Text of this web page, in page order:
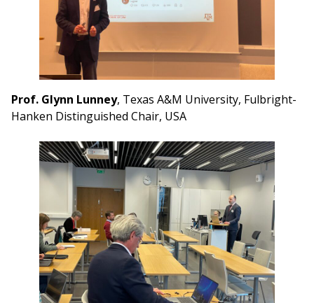
Prof. Glynn Lunney, Texas A&M University, Fulbright-
Hanken Distinguished Chair, USA